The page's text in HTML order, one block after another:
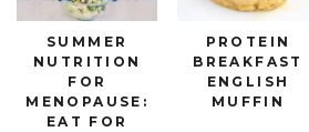
SUMMER
NUTRITION
FOR
MENOPAUSE:
EAT FOR
PROTEIN
BREAKFAST
ENGLISH
MUFFIN